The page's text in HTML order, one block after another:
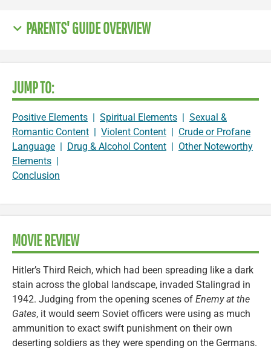
PARENTS' GUIDE OVERVIEW
JUMP TO:
Positive Elements | Spiritual Elements | Sexual &
Romantic Content | Violent Content | Crude or Profane
Language | Drug & Alcohol Content | Other Noteworthy
Elements |
Conclusion
MOVIE REVIEW
Hitler’s Third Reich, which had been spreading like a dark
stain across the global landscape, invaded Stalingrad in
1942. Judging from the opening scenes of Enemy at the
Gates, it would seem Soviet officers were using as much
ammunition to exact swift punishment on their own
deserting soldiers as they were spending on the Germans.